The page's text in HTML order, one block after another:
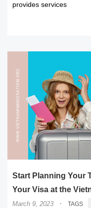
provides services
Start Planning Your
Your Visa at the
March 9, 2023 · TAGS